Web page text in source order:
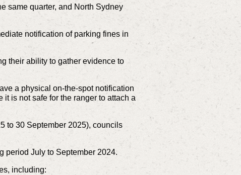
same quarter, and North Sydney
notification of parking fines in
their ability to gather evidence to
a physical on-the-spot notification
is not safe for the ranger to attach a
to 30 September 2025), councils
period July to September 2024.
including: